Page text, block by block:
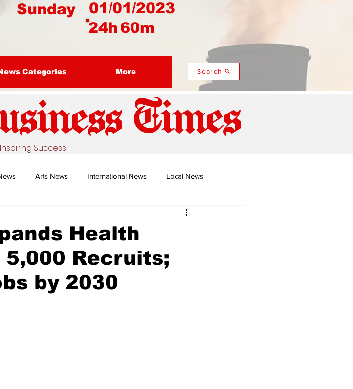
01/01/2023
Sunday
24h 60m
Categories More Search
s Times
Success
Arts News International News Local News
Namusi's Perspectives
Health
Recruits;
by 2030